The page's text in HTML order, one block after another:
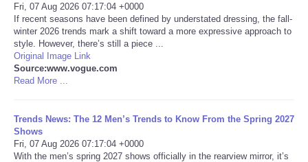
NOTICIAS
Portada de Noticias
America Latina
Ciencia
Deportes
Fri, 07 Aug 2026 07:17:04 +0000
If recent seasons have been defined by understated dressing, the fall-
winter 2026 trends mark a shift toward a more expressive approach to
style. However, there’s still a piece ...
Original Image Link
Source:www.vogue.com
Read More ...
Trends News: The 12 Men’s Trends to Know From the Spring 2027
Shows
Fri, 07 Aug 2026 07:17:04 +0000
With the men’s spring 2027 shows officially in the rearview mirror, it’s